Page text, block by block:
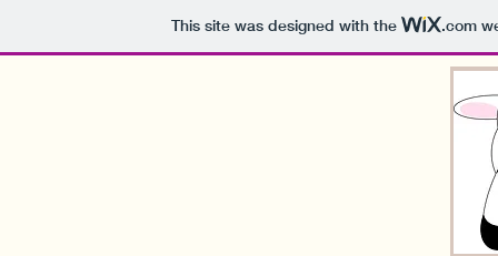
This site was designed with the .com